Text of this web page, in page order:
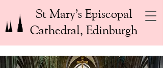
St Mary’s Episcopal
Cathedral, Edinburgh